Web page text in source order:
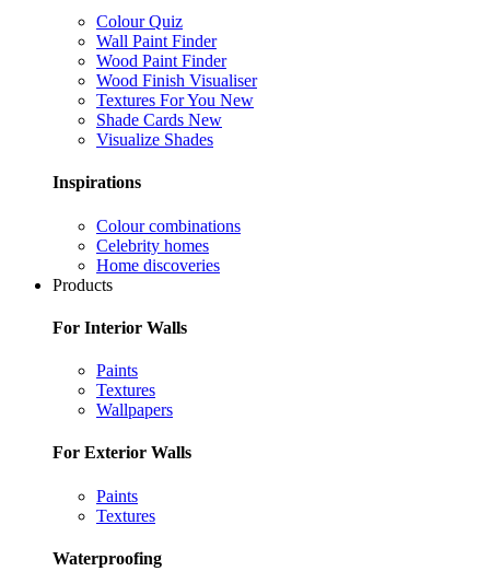
Colour Quiz
Wall Paint Finder
Wood Paint Finder
Wood Finish Visualiser
Textures For You New
Shade Cards New
Visualize Shades
Inspirations
Colour combinations
Celebrity homes
Home discoveries
Products
For Interior Walls
Paints
Textures
Wallpapers
For Exterior Walls
Paints
Textures
Waterproofing